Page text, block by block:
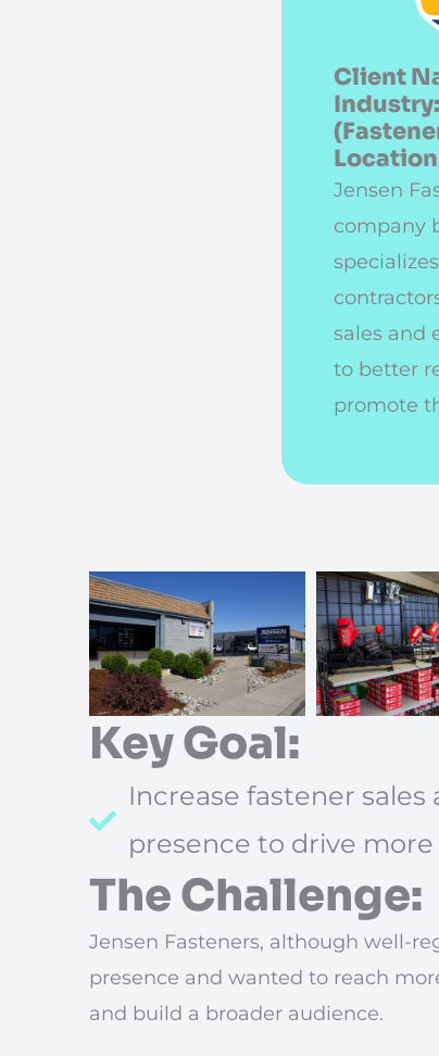
Client
Jensen
company
sales and
to better
promote
Key Goal:
Increase fastener
presence to drive
The Challenge:
Jensen Fasteners, although well-
presence and wanted to reach
and build a broader audience.